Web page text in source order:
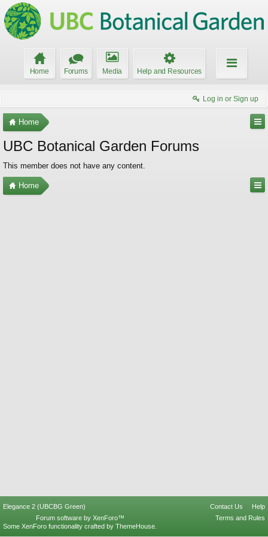
Home Forums Media Help and Resources
Log in or Sign up
Home
UBC Botanical Garden Forums
This member does not have any content.
Home
Elegance 2 (UBCBG Green) Contact Us
Help
Terms and Rules
Forum software by XenForo™
Some XenForo functionality crafted by ThemeHouse